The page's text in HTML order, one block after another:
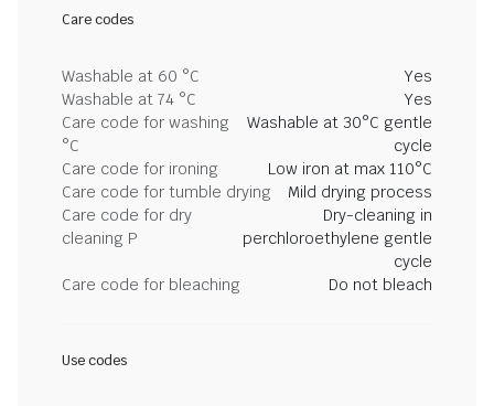
Care codes
Washable at 60 °C
Yes
Washable at 74 °C
Yes
Care code for washing
°C
Washable at 30°C gentle
cycle
Care code for ironing
Low iron at max 110°C
Care code for tumble drying
Mild drying process
Care code for dry
cleaning P
Dry-cleaning in
perchloroethylene gentle
cycle
Care code for bleaching
Do not bleach
Use codes